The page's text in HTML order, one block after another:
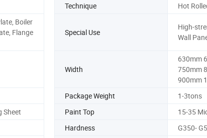
Technique Hot
Boiler
Flange
Special Use
High-
Wall
Width
630mm
750mm
900mm
Package Weight
1-3tons
Sheet Paint Top
15-35
Hardness
G350-